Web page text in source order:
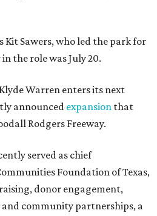
Kit Sawers, who led the park for
the role was July 20.
Warren enters its next
announced expansion that
Rodgers Freeway.
served as chief
Foundation of Texas,
donor engagement,
community partnerships, a